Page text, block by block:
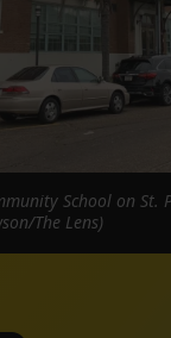
School on St.
The Lens)